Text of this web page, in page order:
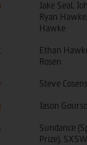
Jake Seal,
Ryan
Hawke
Ethan
Rosen
Steve Cosens
Jason
Sundance
Prize),